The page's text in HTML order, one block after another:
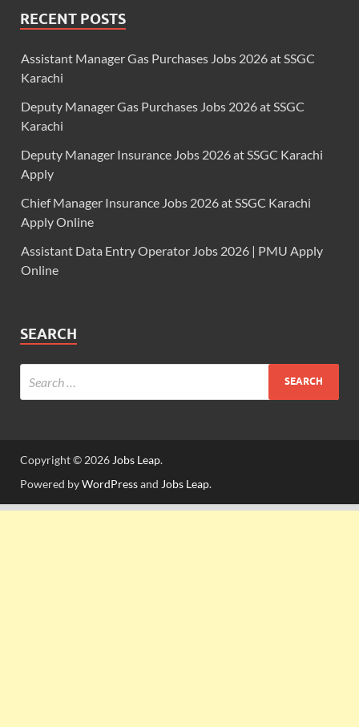
RECENT POSTS
Assistant Manager Gas Purchases Jobs 2026 at SSGC
Karachi
Deputy Manager Gas Purchases Jobs 2026 at SSGC
Karachi
Deputy Manager Insurance Jobs 2026 at SSGC Karachi
Apply
Chief Manager Insurance Jobs 2026 at SSGC Karachi
Apply Online
Assistant Data Entry Operator Jobs 2026 | PMU Apply
Online
SEARCH
Copyright © 2026 Jobs Leap.
Powered byWordPressand Jobs Leap.